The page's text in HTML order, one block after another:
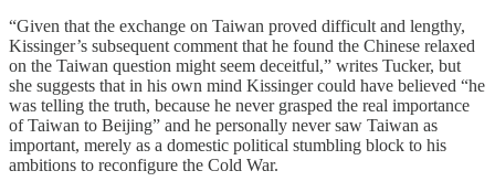
“Given that the exchange on Taiwan proved difficult and lengthy,
Kissinger’s subsequent comment that he found the Chinese relaxed
on the Taiwan question might seem deceitful,” writes Tucker, but
she suggests that in his own mind Kissinger could have believed “he
was telling the truth, because he never grasped the real importance
of Taiwan to Beijing” and he personally never saw Taiwan as
important, merely as a domestic political stumbling block to his
ambitions to reconfigure the Cold War.